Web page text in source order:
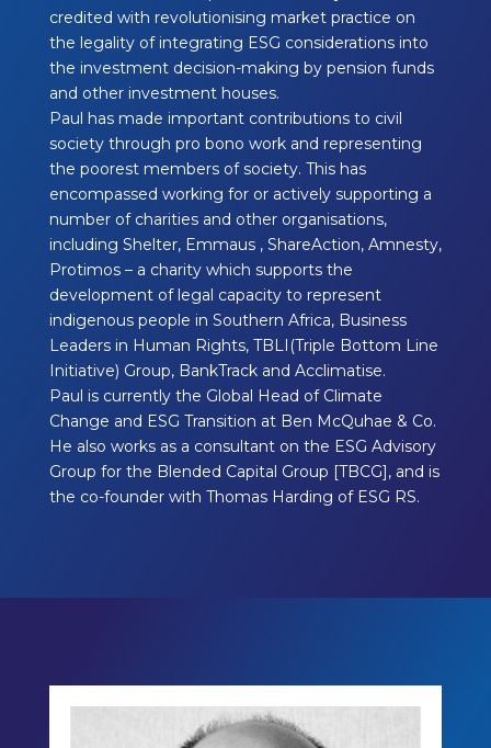
credited with revolutionising market practice on
the legality of integrating ESG considerations into
the investment decision-making by pension funds
and other investment houses.
Paul has made important contributions to civil
society through pro bono work and representing
the poorest members of society. This has
encompassed working for or actively supporting a
number of charities and other organisations,
including Shelter, Emmaus , ShareAction, Amnesty,
Protimos – a charity which supports the
development of legal capacity to represent
indigenous people in Southern Africa, Business
Leaders in Human Rights, TBLI(Triple Bottom Line
Initiative) Group, BankTrack and Acclimatise.
Paul is currently the Global Head of Climate
Change and ESG Transition at Ben McQuhae & Co.
He also works as a consultant on the ESG Advisory
Group for the Blended Capital Group [TBCG], and is
the co-founder with Thomas Harding of ESG RS.